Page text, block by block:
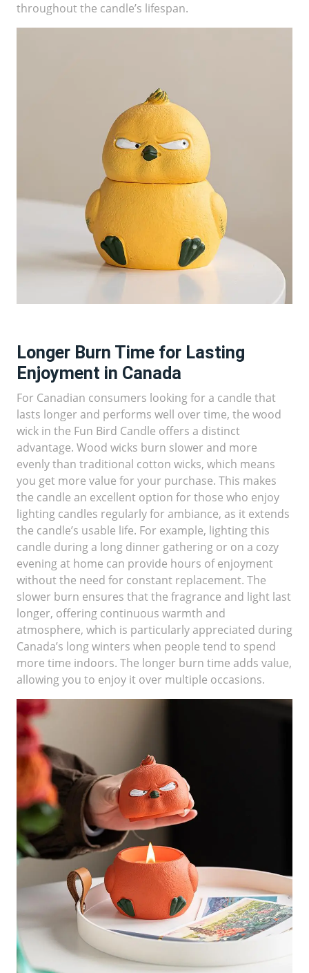
throughout the candle’s lifespan.
Longer Burn Time for Lasting
Enjoyment in Canada
For Canadian consumers looking for a candle that
lasts longer and performs well over time, the wood
wick in the Fun Bird Candle offers a distinct
advantage. Wood wicks burn slower and more
evenly than traditional cotton wicks, which means
you get more value for your purchase. This makes
the candle an excellent option for those who enjoy
lighting candles regularly for ambiance, as it extends
the candle’s usable life. For example, lighting this
candle during a long dinner gathering or on a cozy
evening at home can provide hours of enjoyment
without the need for constant replacement. The
slower burn ensures that the fragrance and light last
longer, offering continuous warmth and
atmosphere, which is particularly appreciated during
Canada’s long winters when people tend to spend
more time indoors. The longer burn time adds value,
allowing you to enjoy it over multiple occasions.